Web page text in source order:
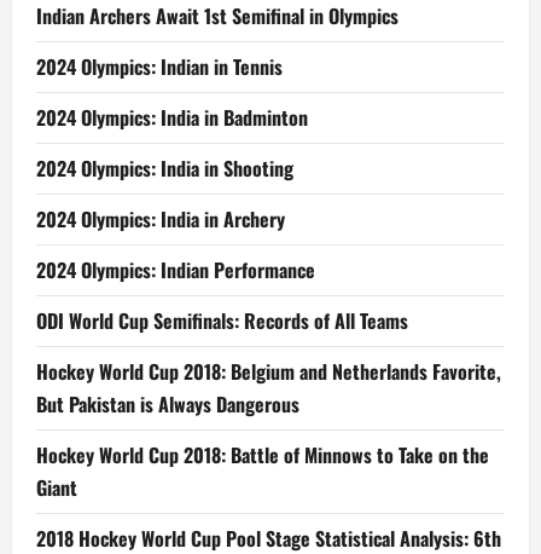
Indian Archers Await 1st Semifinal in Olympics
2024 Olympics: Indian in Tennis
2024 Olympics: India in Badminton
2024 Olympics: India in Shooting
2024 Olympics: India in Archery
2024 Olympics: Indian Performance
ODI World Cup Semifinals: Records of All Teams
Hockey World Cup 2018: Belgium and Netherlands Favorite,
But Pakistan is Always Dangerous
Hockey World Cup 2018: Battle of Minnows to Take on the
Giant
2018 Hockey World Cup Pool Stage Statistical Analysis: 6th